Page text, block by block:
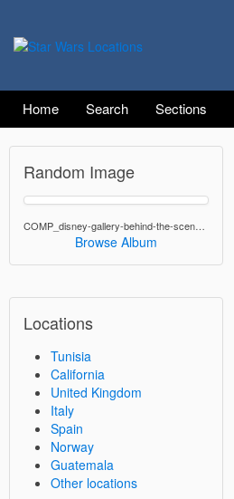
Home Search Sections
Random Image
COMP_disney-gallery-behind-the-scenes--fennac-running.jpg
Browse Album
Locations
Tunisia
California
United Kingdom
Italy
Spain
Norway
Guatemala
Other locations